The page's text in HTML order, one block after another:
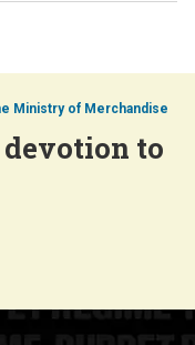
Ministry of Merchandise
to